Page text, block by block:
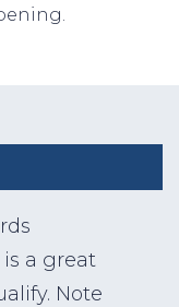
a great
Note